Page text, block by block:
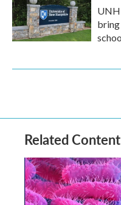
UNH
Related Content